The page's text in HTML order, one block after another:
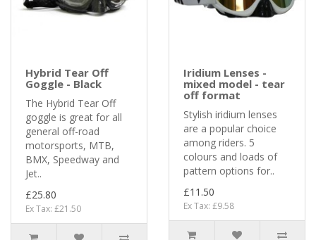
Hybrid Tear Off
Goggle - Black
The Hybrid Tear Off
goggle is great for all
general off-road
motorsports, MTB,
BMX, Speedway and
Jet..
£25.80
Ex Tax: £21.50
Iridium Lenses -
mixed model - tear
off format
Stylish iridium lenses
are a popular choice
among riders. 5
colours and loads of
pattern options for..
£11.50
Ex Tax: £9.58